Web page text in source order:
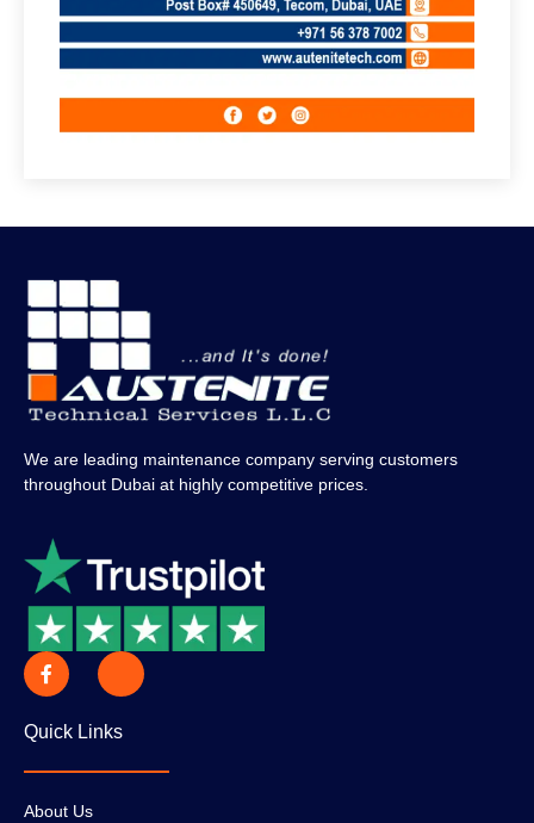
We are leading maintenance company serving customers
throughout Dubai at highly competitive prices.
Quick Links
About Us